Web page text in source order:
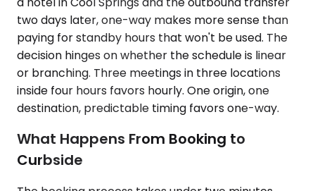
two days later, one-way makes more sense than
paying for standby hours that won't be used. The
decision hinges on whether the schedule is linear
or branching. Three meetings in three locations
inside four hours favors hourly. One origin, one
destination, predictable timing favors one-way.
What Happens From Booking to
Curbside